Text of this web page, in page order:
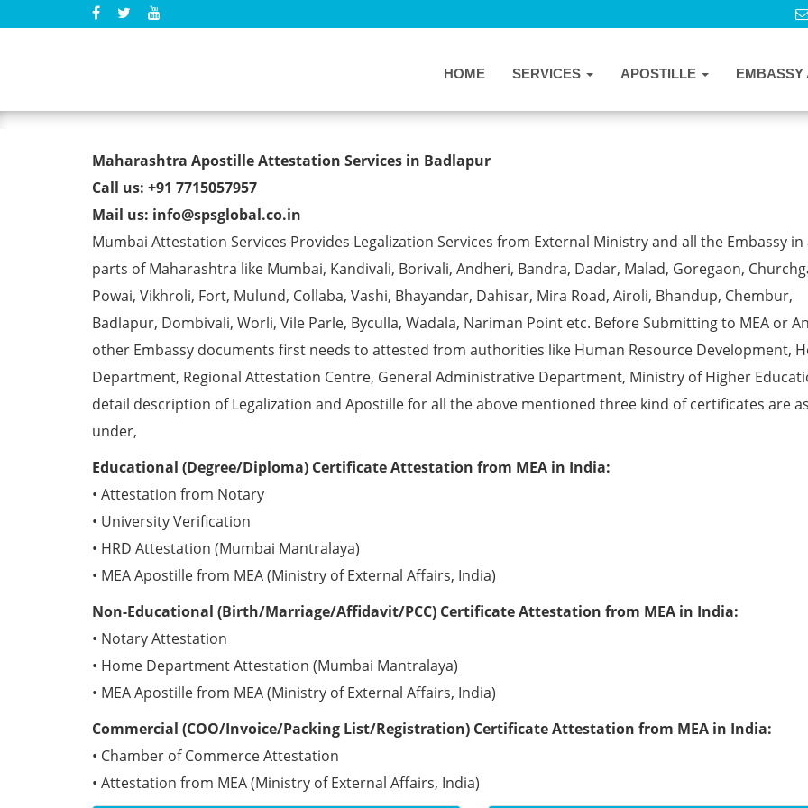
HOME SERVICES APOSTILLE EMBASSY
Birth Certificate Apostille from MEA in Badlapur
Maharashtra Apostille Attestation Services in Badlapur
Call us: +91 7715057957
Mail us: info@spsglobal.co.in
Mumbai Attestation Services Provides Legalization Services from External Ministry and all the Embassy
parts of Maharashtra like Mumbai, Kandivali, Borivali, Andheri, Bandra, Dadar, Malad, Goregaon,
Powai, Vikhroli, Fort, Mulund, Collaba, Vashi, Bhayandar, Dahisar, Mira Road, Airoli, Bhandup, Chembur,
Badlapur, Dombivali, Worli, Vile Parle, Byculla, Wadala, Nariman Point etc. Before Submitting to MEA or
other Embassy documents first needs to attested from authorities like Human Resource Development,
Department, Regional Attestation Centre, General Administrative Department, Ministry of Higher
detail description of Legalization and Apostille for all the above mentioned three kind of certificates are
under,
Educational (Degree/Diploma) Certificate Attestation from MEA in India:
• Attestation from Notary
• University Verification
• HRD Attestation (Mumbai Mantralaya)
• MEA Apostille from MEA (Ministry of External Affairs, India)
Non-Educational (Birth/Marriage/Affidavit/PCC) Certificate Attestation from MEA in India:
• Notary Attestation
• Home Department Attestation (Mumbai Mantralaya)
• MEA Apostille from MEA (Ministry of External Affairs, India)
Commercial (COO/Invoice/Packing List/Registration) Certificate Attestation from MEA in India:
• Chamber of Commerce Attestation
• Attestation from MEA (Ministry of External Affairs, India)